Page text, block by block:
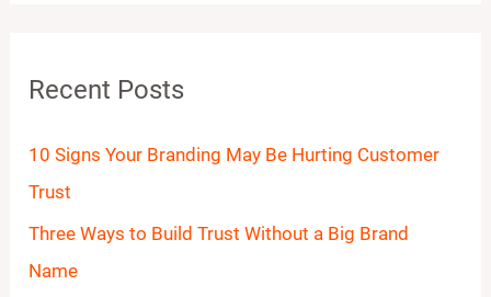
c
r
:
Recent Posts
10 Signs Your Branding May Be Hurting Customer
Trust
Three Ways to Build Trust Without a Big Brand
Name